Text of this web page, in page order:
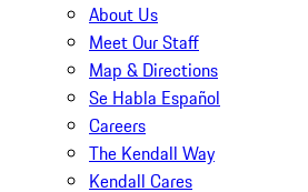
About Us
Meet Our Staff
Map & Directions
Se Habla Español
Careers
The Kendall Way
Kendall Cares